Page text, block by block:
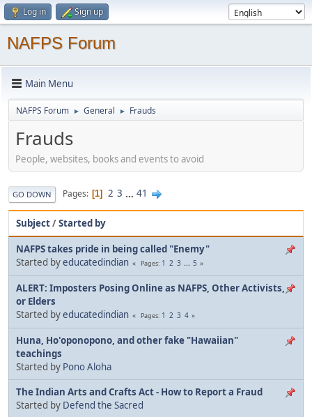
Log in Sign up
NAFPS Forum
Main Menu
NAFPS Forum ► General ► Frauds
Frauds
People, websites, books and events to avoid
GO DOWN Pages 1 2 3 ... 41
Subject/Started by
NAFPS takes pride in being called "Enemy"
Started byeducatedindian Pages 1 2 3 ... 5
ALERT: Imposters Posing Online as NAFPS, Other Activists,
or Elders
Started byeducatedindian Pages 1 2 3 4
Huna, Ho'oponopono, and other fake "Hawaiian"
teachings
Started by Pono Aloha
The Indian Arts and Crafts Act - How to Report a Fraud
Started by Defend the Sacred